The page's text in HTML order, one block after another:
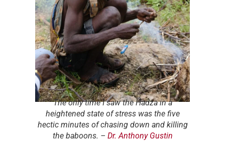
The only time I saw the Hadza in a
heightened state of stress was the five
hectic minutes of chasing down and killing
the baboons. – Dr. Anthony Gustin